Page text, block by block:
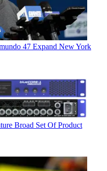
47 Expand New York
Broad Set Of Product